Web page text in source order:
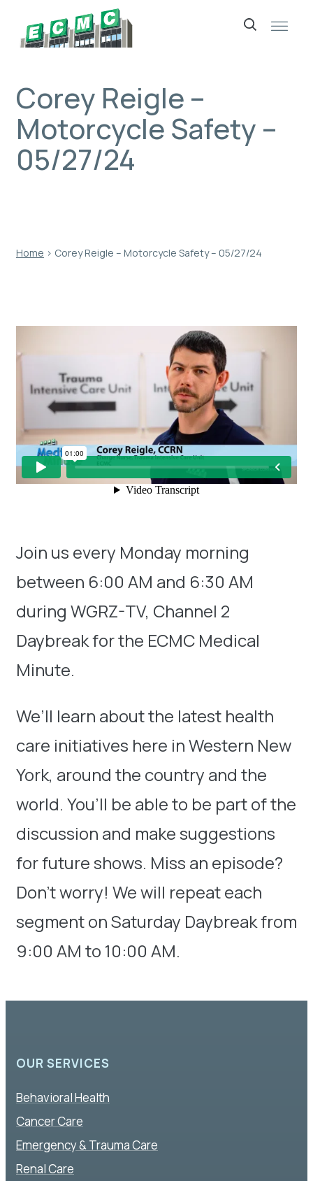
Skip
to
Corey Reigle –
Motorcycle Safety –
05/27/24
Home › Corey Reigle – Motorcycle Safety – 05/27/24
Join us every Monday morning
between 6:00 AM and 6:30 AM
during WGRZ-TV, Channel 2
Daybreak for the ECMC Medical
Minute.
We’ll learn about the latest health
care initiatives here in Western New
York, around the country and the
world. You’ll be able to be part of the
discussion and make suggestions
for future shows. Miss an episode?
Don’t worry! We will repeat each
segment on Saturday Daybreak from
9:00 AM to 10:00 AM.
OUR SERVICES
Behavioral Health
Cancer Care
Emergency & Trauma Care
Renal Care